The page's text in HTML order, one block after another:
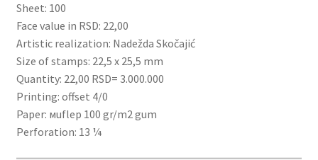
Sheet: 100
Face value in RSD: 22,00
Artistic realization: Nadežda Skočajić
Size of stamps: 22,5 x 25,5 mm
Quantity: 22,00 RSD= 3.000.000
Printing: offset 4/0
Paper: мuflep 100 gr/m2 gum
Perforation: 13 ¼